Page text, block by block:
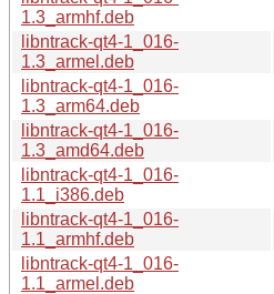
1.3_armhf.deb
libntrack-qt4-1_016-
1.3_armel.deb
libntrack-qt4-1_016-
1.3_arm64.deb
libntrack-qt4-1_016-
1.3_amd64.deb
libntrack-qt4-1_016-
1.1_i386.deb
libntrack-qt4-1_016-
1.1_armhf.deb
libntrack-qt4-1_016-
1.1_armel.deb